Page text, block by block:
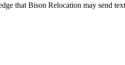
that Bison Relocation may send